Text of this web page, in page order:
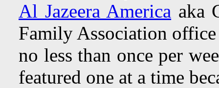
Al Jazeera America aka
Family Association
no less than once per
featured one at a time